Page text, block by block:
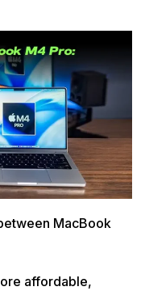
MacBook
affordable,